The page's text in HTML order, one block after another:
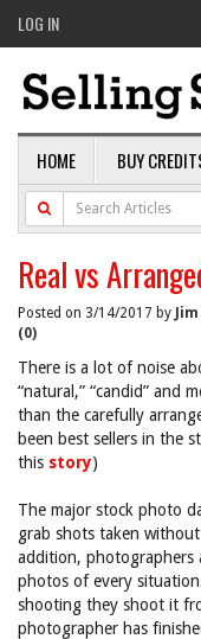
LOG IN
HOME BUY
Real vs
Posted on 3/14/2017 by
(0)
There is a lot of noise
“natural,” “candid” and
than the carefully
been best sellers in the
this story)
The major stock photo
grab shots taken
addition, photographers
photos of every
shooting they shoot it
photographer has